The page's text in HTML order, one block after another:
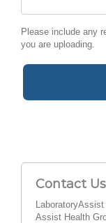
Please include any
you are uploading.
Contact Us
Assist Health